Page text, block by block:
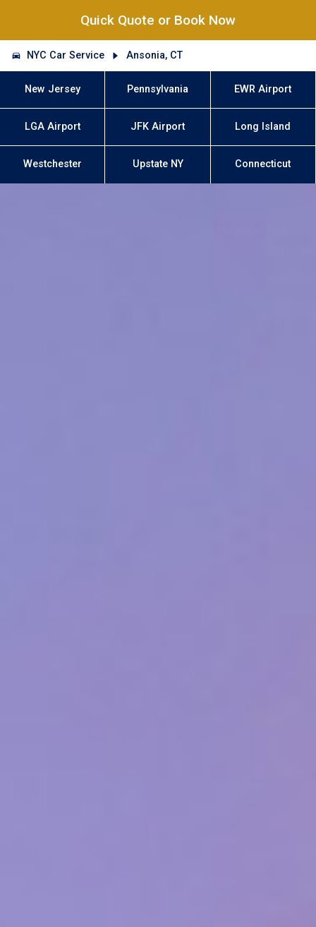
Quick Quote or Book Now
NYC Car Service Ansonia, CT
New Jersey Pennsylvania EWR Airport
LGA Airport JFK Airport Long Island
Westchester Upstate NY Connecticut